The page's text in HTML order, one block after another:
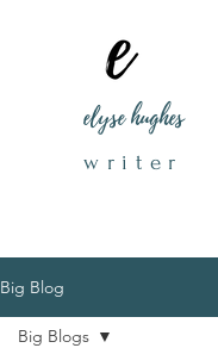
elyse hughes
writer
Big Blog
Big Blogs